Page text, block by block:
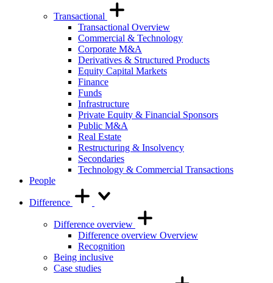
Transactional
Transactional Overview
Commercial & Technology
Corporate M&A
Derivatives & Structured Products
Equity Capital Markets
Finance
Funds
Infrastructure
Private Equity & Financial Sponsors
Public M&A
Real Estate
Restructuring & Insolvency
Secondaries
Technology & Commercial Transactions
People
Difference
Difference overview
Difference overview Overview
Recognition
Being inclusive
Case studies